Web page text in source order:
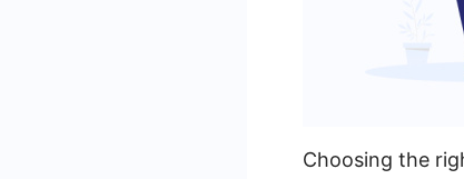
Choosing the